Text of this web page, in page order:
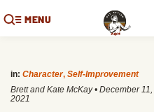
MENU
in: Character, Self-Improvement
Brett and Kate McKay • December
2021